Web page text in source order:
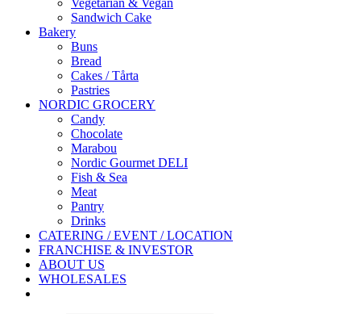
Vegetarian & Vegan
Sandwich Cake
Bakery
Buns
Bread
Cakes / Tårta
Pastries
NORDIC GROCERY
Candy
Chocolate
Marabou
Nordic Gourmet DELI
Fish & Sea
Meat
Pantry
Drinks
CATERING / EVENT / LOCATION
FRANCHISE & INVESTOR
ABOUT US
WHOLESALES